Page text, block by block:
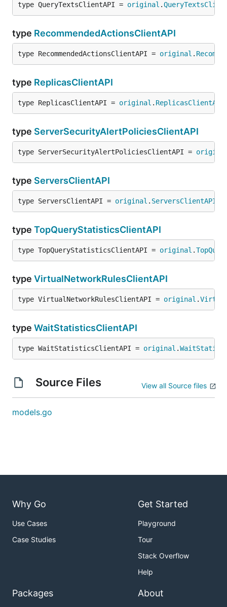
type QueryTextsClientAPI = original .
type RecommendedActionsClientAPI
type RecommendedActionsClientAPI = original .
type ReplicasClientAPI
type ReplicasClientAPI = original . ReplicasClientAPI
type ServerSecurityAlertPoliciesClientAPI
type ServerSecurityAlertPoliciesClientAPI =
type ServersClientAPI
type ServersClientAPI = original . ServersClientAPI
type TopQueryStatisticsClientAPI
type TopQueryStatisticsClientAPI = original .
type VirtualNetworkRulesClientAPI
type VirtualNetworkRulesClientAPI = original .
type WaitStatisticsClientAPI
type WaitStatisticsClientAPI = original .
Source Files View all Source files
models.go
Why Go
Use Cases
Case Studies
Get Started
Playground
Tour
Stack Overflow
Help
Packages About